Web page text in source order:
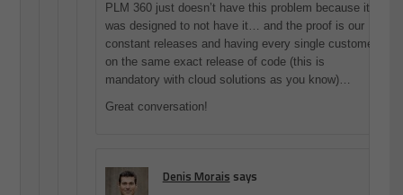
PLM 360 just doesn’t have this problem because it
was designed to not have it… and the proof is our
constant releases and having every single customer
on the same exact release of code (this is
mandatory with cloud solutions as you know)…
Great conversation!
Denis Morais says